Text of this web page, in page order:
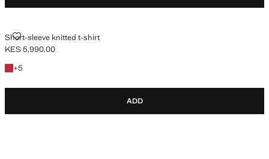
Short-sleeve knitted t-shirt
SHORT-SLEEVE KNITTED T-SHIRT
Current price [KES 5,990.00 ]
KES 5,990.00
+5
+5 colours
ADD